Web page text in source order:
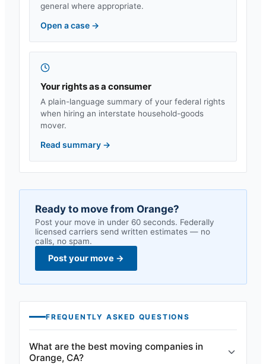
general where appropriate.
Open a case →
Your rights as a consumer
A plain-language summary of your federal rights
when hiring an interstate household-goods
mover.
Read summary →
Ready to move from Orange?
Post your move in under 60 seconds. Federally
licensed carriers send written estimates — no
calls, no spam.
Post your move →
FREQUENTLY ASKED QUESTIONS
What are the best moving companies in
Orange, CA?